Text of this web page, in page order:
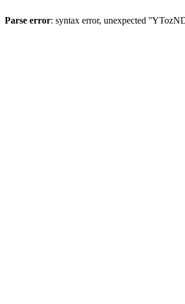
Parse error: syntax error, unexpected